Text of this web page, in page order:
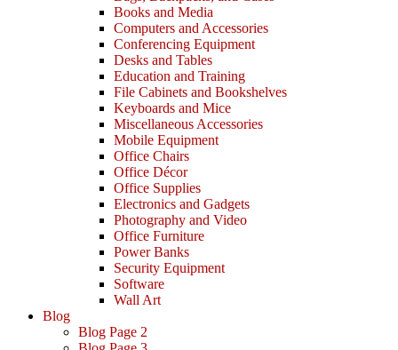
Books and Media
Computers and Accessories
Conferencing Equipment
Desks and Tables
Education and Training
File Cabinets and Bookshelves
Keyboards and Mice
Miscellaneous Accessories
Mobile Equipment
Office Chairs
Office Décor
Office Supplies
Electronics and Gadgets
Photography and Video
Office Furniture
Power Banks
Security Equipment
Software
Wall Art
Blog
Blog Page 2